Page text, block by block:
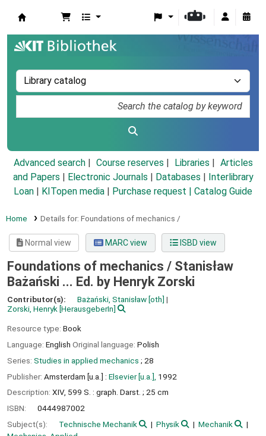
Advanced search Course reserves Libraries
Articles
and Papers
Electronic Journals Databases
Interlibrary
Loan
KITopen media Purchase request | Catalog Guide
Home Details for: Foundations of mechanics /
Normal view MARC view ISBD view
Foundations of mechanics / Stanisław
Bażański ... Ed. by Henryk Zorski
Contributor(s): Bażański, Stanisław [oth]
Zorski, Henryk [HerausgeberIn]
Resource type: Book
Language: English Original language: Polish
Series: Studies in applied mechanics ; 28
Publisher: Amsterdam [u.a.] : Elsevier [u.a.], 1992
Description: XIV, 599 S. : graph. Darst. ; 25 cm
ISBN:
0444987002
Subject(s):
Technische Mechanik Physik
Mechanik